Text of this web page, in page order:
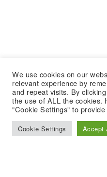
We use cookies on our
relevant experience by
and repeat visits. By
the use of ALL the cookies.
"Cookie Settings" to
Cookie Settings Accept